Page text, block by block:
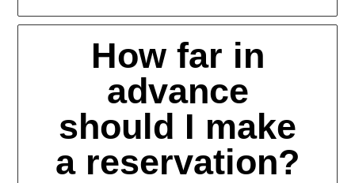
How far in
advance
should I make
a reservation?